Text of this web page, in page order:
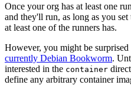
Once your org has at least one
and they'll run, as long as you set
at least one of the runners has.
However, you might be
currently Debian Bookworm.
interested in the container
define any arbitrary container